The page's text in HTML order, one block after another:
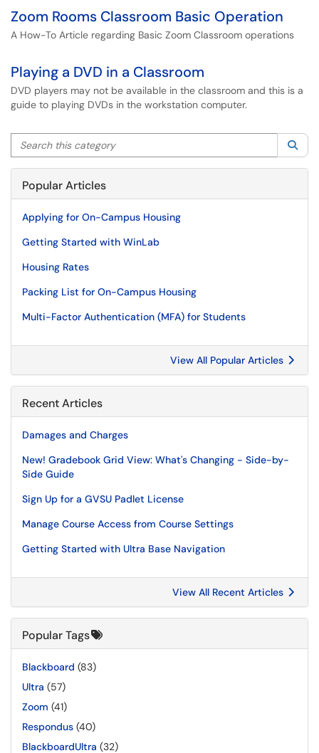
Zoom Rooms Classroom Basic Operation
A How-To Article regarding Basic Zoom Classroom operations
Playing a DVD in a Classroom
DVD players may not be available in the classroom and this is a
guide to playing DVDs in the workstation computer.
Search this category
Popular Articles
Applying for On-Campus Housing
Getting Started with WinLab
Housing Rates
Packing List for On-Campus Housing
Multi-Factor Authentication (MFA) for Students
View All Popular Articles
Recent Articles
Damages and Charges
New! Gradebook Grid View: What's Changing - Side-by-
Side Guide
Sign Up for a GVSU Padlet License
Manage Course Access from Course Settings
Getting Started with Ultra Base Navigation
View All Recent Articles
Popular Tags
Blackboard (83)
Ultra (57)
Zoom (41)
Respondus (40)
BlackboardUltra (32)